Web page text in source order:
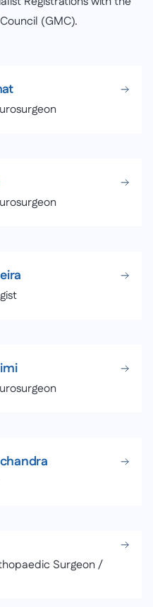
(GMC).
Surgeon /